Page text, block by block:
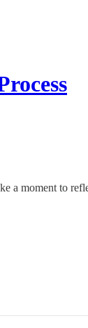
a moment to